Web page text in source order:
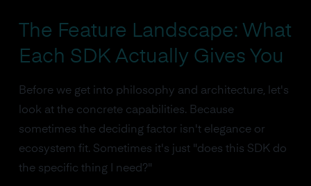
The Feature Landscape: What
Each SDK Actually Gives You
Before we get into philosophy and architecture, let's
look at the concrete capabilities. Because
sometimes the deciding factor isn't elegance or
ecosystem fit. Sometimes it's just "does this SDK do
the specific thing I need?"